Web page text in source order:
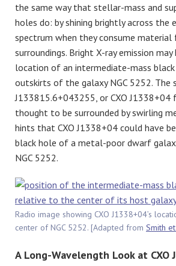
the same way that stellar-mass and
holes do: by shining brightly across the
spectrum when they consume
surroundings. Bright X-ray emission
location of an intermediate-mass
outskirts of the galaxy NGC 5252. The
J133815.6+043255, or CXO J1338+04
thought to be surrounded by swirling
hints that CXO J1338+04 could have
black hole of a metal-poor dwarf
NGC 5252.
Radio image showing CXO J1338+04’s
center of NGC 5252. [Adapted from Smith
A Long-Wavelength Look at CXO